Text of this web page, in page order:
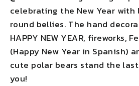
celebrating the New Year
round bellies. The hand
HAPPY NEW YEAR, fireworks,
(Happy New Year in Spanish)
cute polar bears stand the
you!